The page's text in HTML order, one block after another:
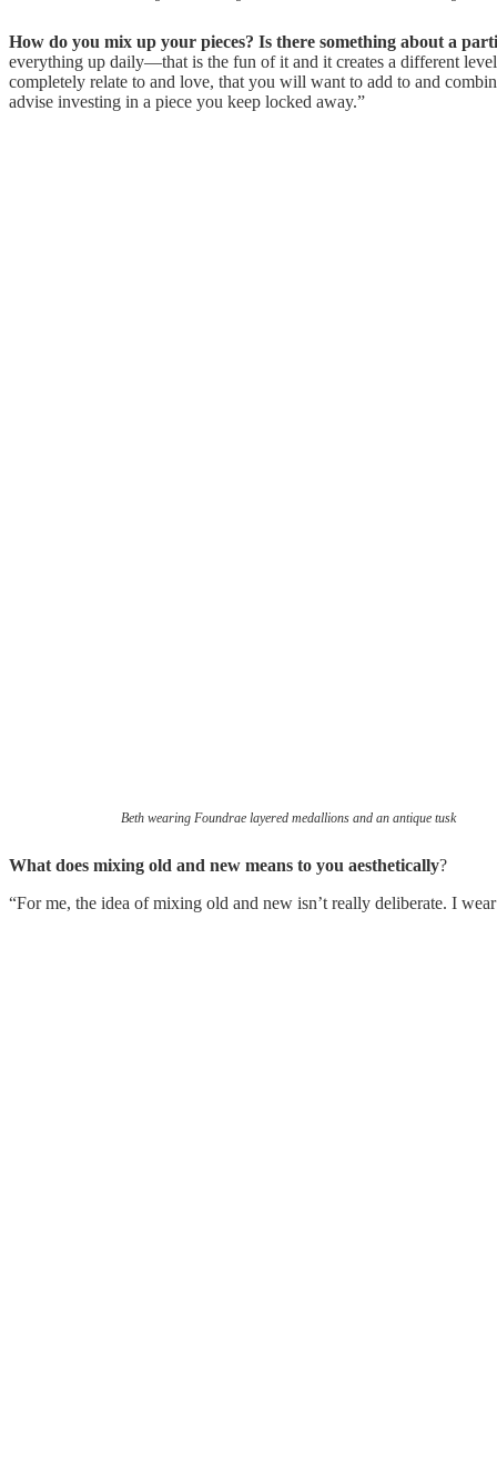
How do you mix up your pieces? Is there something about a
everything up daily—that is the fun of it and it creates a different
completely relate to and love, that you will want to add to and
advise investing in a piece you keep locked away.”
Beth wearing Foundrae layered medallions and an antique tusk
What does mixing old and new means to you aesthetically?
“For me, the idea of mixing old and new isn’t really deliberate. I